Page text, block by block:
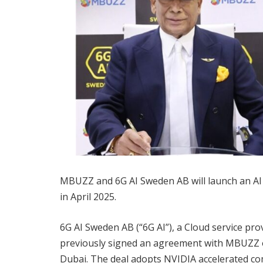
MBUZZ and 6G AI Sweden AB will launch an
in April 2025.
6G AI Sweden AB (“6G AI”), a Cloud service
previously signed an agreement with
Dubai. The deal adopts NVIDIA accelerated